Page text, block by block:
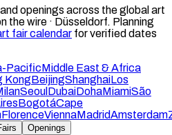
openings across the global art
the wire · Düsseldorf. Planning
fair calendar for verified dates
PacificMiddle East & Africa
KongBeijingShanghaiLos
Seoul DubaiDohaMiamiSão
BogotáCape
FlorenceViennaMadridAmsterdam
Openings